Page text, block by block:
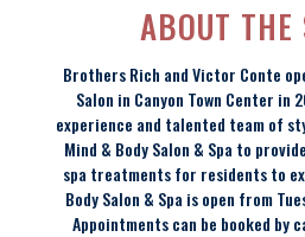
ABOUT THE
Brothers Rich and Victor Conte
Salon in Canyon Town Center
experience and talented team of
Mind & Body Salon & Spa to
spa treatments for residents to
Body Salon & Spa is open from
Appointments can be booked by